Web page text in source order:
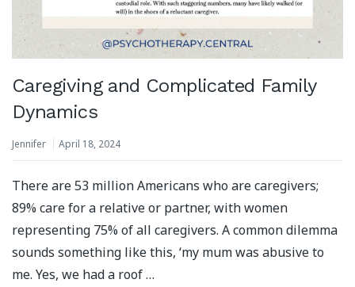
Caregiving and Complicated Family
Dynamics
Jennifer April 18, 2024
There are 53 million Americans who are caregivers;
89% care for a relative or partner, with women
representing 75% of all caregivers. A common dilemma
sounds something like this, ‘my mum was abusive to
me. Yes, we had a roof …